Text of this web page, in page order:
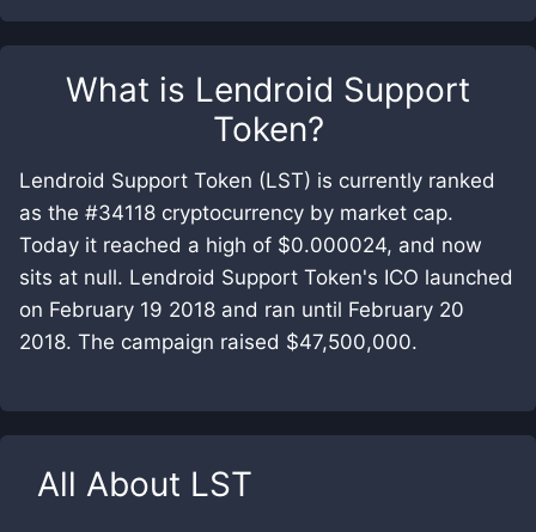
What is Lendroid Support
Token?
Lendroid Support Token (LST) is currently ranked
as the #34118 cryptocurrency by market cap.
Today it reached a high of $0.000024, and now
sits at null. Lendroid Support Token's ICO launched
on February 19 2018 and ran until February 20
2018. The campaign raised $47,500,000.
All About LST